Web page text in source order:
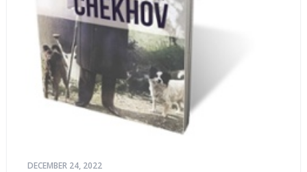
DECEMBER 24, 2022